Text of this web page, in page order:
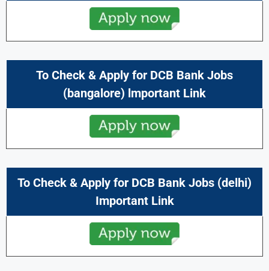
To Check & Apply for DCB Bank Jobs
(bangalore) lmportant Link
To Check & Apply for DCB Bank Jobs (delhi)
Important Link